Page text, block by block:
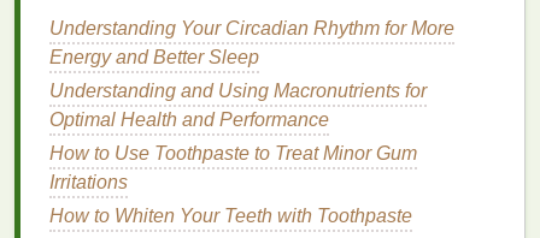
1.Aloe Vera
Aloe verais a popularnatural
itssoothingandanti-inflammatory properties
calm irritated skinand provide immediate
making it idealfor sensitive skin .Aloe verahelps to
reduceredness
without causing furtherirritation
Understanding Your Circadian Rhythm for More
Energy and Better Sleep
Understanding and Using Macronutrients for
Optimal Health and Performance
How to Use Toothpaste to Treat Minor Gum
Irritations
How to Whiten Your Teeth with Toothpaste